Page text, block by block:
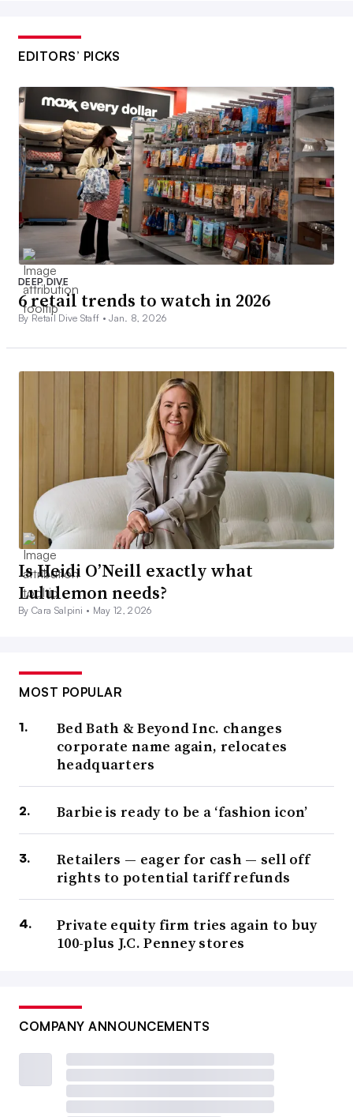
EDITORS’ PICKS
DEEP DIVE
6 retail trends to watch in 2026
By Retail Dive Staff •Jan. 8, 2026
Is Heidi O’Neill exactly what
Lululemon needs?
By Cara Salpini • May 12, 2026
MOST POPULAR
Bed Bath & Beyond Inc. changes
corporate name again, relocates
headquarters
Barbie is ready to be a ‘fashion icon’
Retailers — eager for cash — sell off
rights to potential tariff refunds
Private equity firm tries again to buy
100-plus J.C. Penney stores
COMPANY ANNOUNCEMENTS